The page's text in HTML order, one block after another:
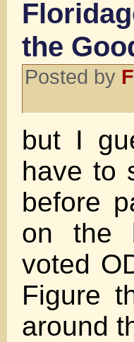
the
Posted by
but I
have to
before
on the
voted
Figure
around